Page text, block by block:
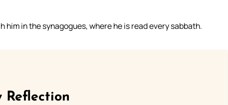
in the synagogues, where he is read every sabbath.
Reflection